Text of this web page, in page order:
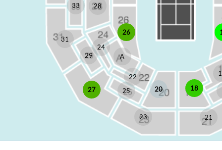
28
33
31
29
24
26
A
27 25
22
20
23
18
21